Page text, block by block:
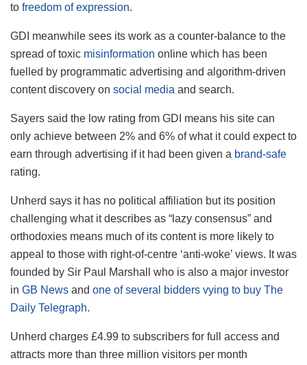
to freedom of expression.
GDI meanwhile sees its work as a counter-balance to the
spread of toxic misinformation online which has been
fuelled by programmatic advertising and algorithm-driven
content discovery on social media and search.
Sayers said the low rating from GDI means his site can
only achieve between 2% and 6% of what it could expect to
earn through advertising if it had been given a brand-safe
rating.
Unherd says it has no political affiliation but its position
challenging what it describes as “lazy consensus” and
orthodoxies means much of its content is more likely to
appeal to those with right-of-centre ‘anti-woke’ views. It was
founded by Sir Paul Marshall who is also a major investor
in GB News and one of several bidders vying to buy The
Daily Telegraph.
Unherd charges £4.99 to subscribers for full access and
attracts more than three million visitors per month